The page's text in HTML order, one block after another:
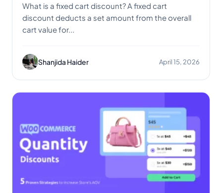
What is a fixed cart discount? A fixed cart
discount deducts a set amount from the overall
cart value for...
Shanjida Haider April 15, 2026